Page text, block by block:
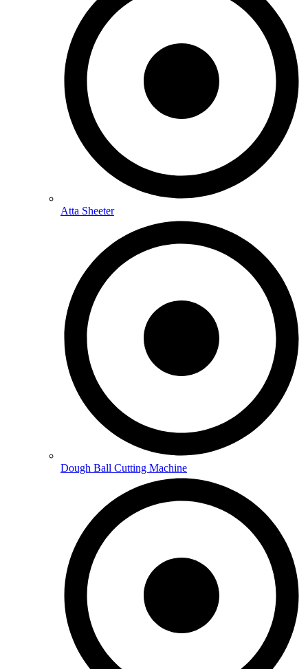
Atta Sheeter
Dough Ball Cutting Machine